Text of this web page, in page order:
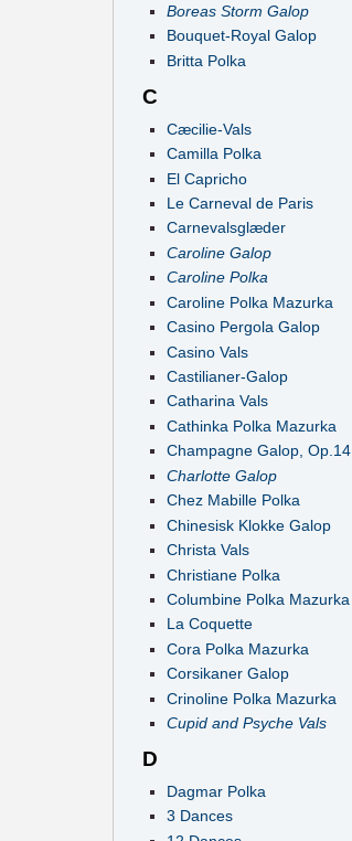
Boreas Storm Galop
Bouquet-Royal Galop
Britta Polka
C
Cæcilie-Vals
Camilla Polka
El Capricho
Le Carneval de Paris
Carnevalsglæder
Caroline Galop
Caroline Polka
Caroline Polka Mazurka
Casino Pergola Galop
Casino Vals
Castilianer-Galop
Catharina Vals
Cathinka Polka Mazurka
Champagne Galop, Op.14
Charlotte Galop
Chez Mabille Polka
Chinesisk Klokke Galop
Christa Vals
Christiane Polka
Columbine Polka Mazurka
La Coquette
Cora Polka Mazurka
Corsikaner Galop
Crinoline Polka Mazurka
Cupid and Psyche Vals
D
Dagmar Polka
3 Dances